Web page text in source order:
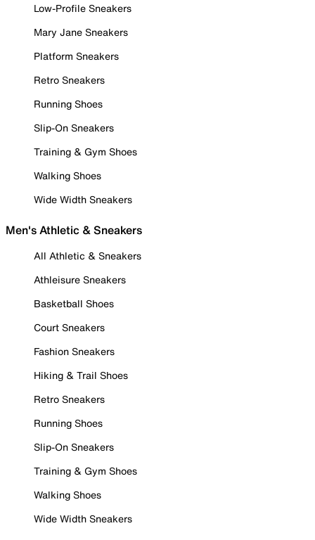
Low-Profile Sneakers
Mary Jane Sneakers
Platform Sneakers
Retro Sneakers
Running Shoes
Slip-On Sneakers
Training & Gym Shoes
Walking Shoes
Wide Width Sneakers
Men's Athletic & Sneakers
All Athletic & Sneakers
Athleisure Sneakers
Basketball Shoes
Court Sneakers
Fashion Sneakers
Hiking & Trail Shoes
Retro Sneakers
Running Shoes
Slip-On Sneakers
Training & Gym Shoes
Walking Shoes
Wide Width Sneakers